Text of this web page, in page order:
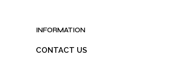
INFORMATION
CONTACT US